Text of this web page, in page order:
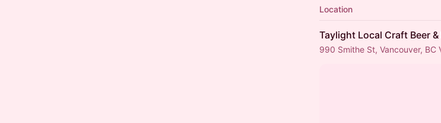
Location
Taylight Local Craft Beer
990 Smithe St, Vancouver, BC